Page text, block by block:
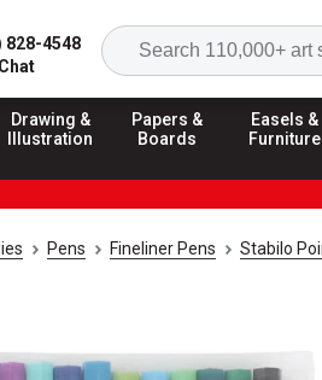
828-4548
Drawing &
Illustration
Papers &
Boards
Easels &
Furniture
Pens Fineliner Pens Stabilo